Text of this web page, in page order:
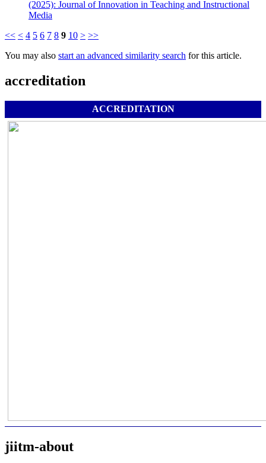
(2025): Journal of Innovation in Teaching and Instructional
Media
<< < 4 5 6 7 8 9 10 > >>
You may also start an advanced similarity search for this article.
accreditation
ACCREDITATION
jiitm-about